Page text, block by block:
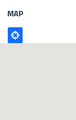
MAP
Poligono
GEO